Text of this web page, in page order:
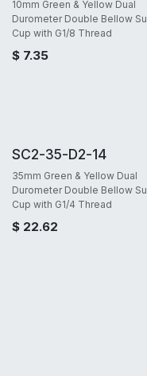
10mm Green & Yellow Dual
Durometer Double Bellow
Cup with G1/8 Thread
$ 7.35
SC2-35-D2-14
35mm Green & Yellow Dual
Durometer Double Bellow
Cup with G1/4 Thread
$ 22.62